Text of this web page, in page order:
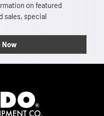
on featured
sales, special
Now